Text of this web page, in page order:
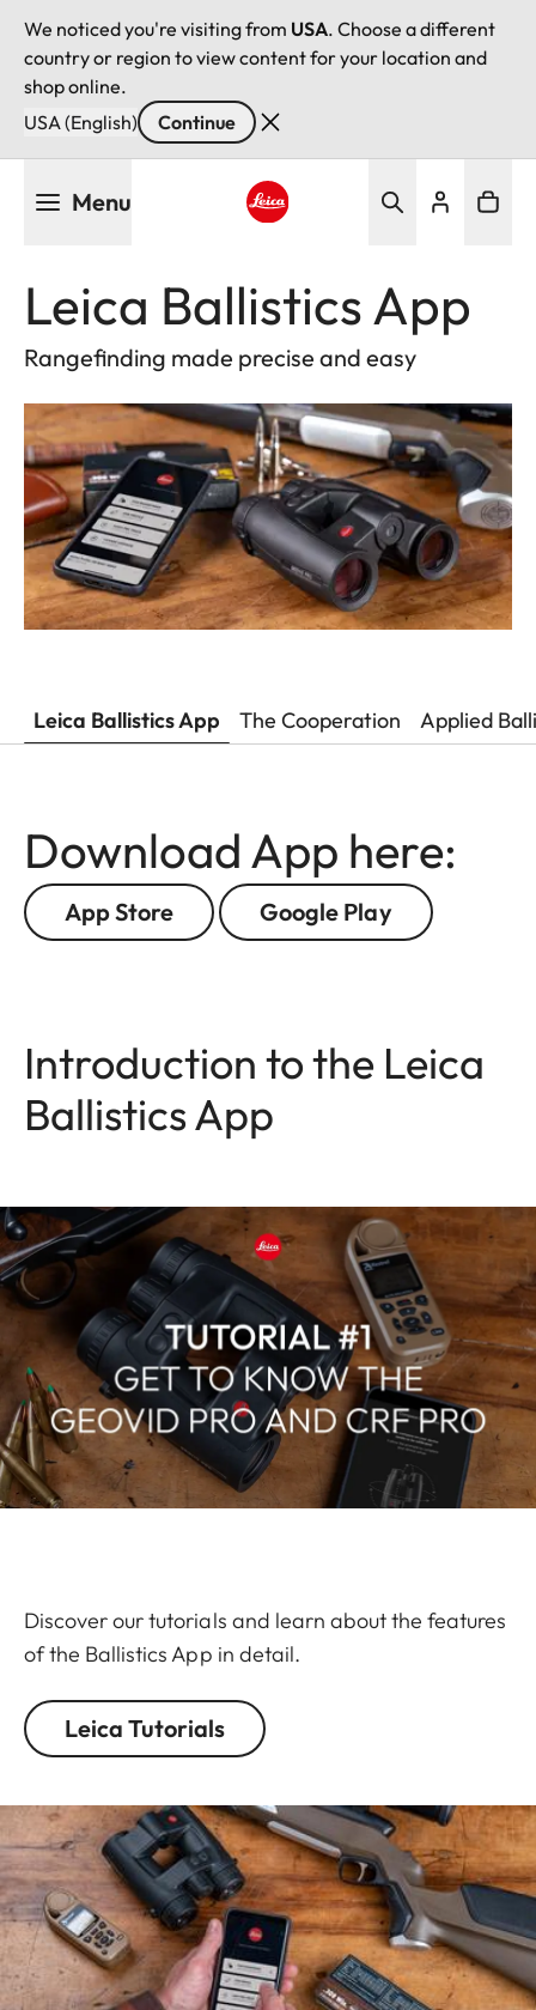
We noticed you're visiting from USA. Choose a different
country or region to view content for your location and
shop online.
USA (English)
Continue
Menu
Leica Ballistics App
Rangefinding made precise and easy
Leica Ballistics App The Cooperation Applied
Download App here:
App Store Google Play
Introduction to the Leica
Ballistics App
Discover our tutorials and learn about the features
of the Ballistics App in detail.
Leica Tutorials